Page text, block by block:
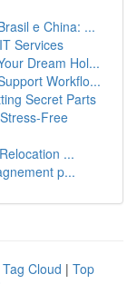
e China: ...
Services
Dream Hol...
Workflo...
Secret Parts
Free
...
p...
Tag Cloud | Top